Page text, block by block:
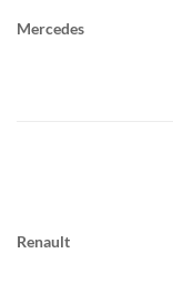
Mercedes
Renault